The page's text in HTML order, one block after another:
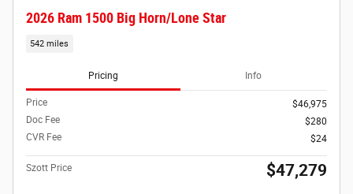
2026 Ram 1500 Big Horn/Lone Star
542 miles
Pricing Info
Price
$46,975
Doc Fee
$280
CVR Fee
$24
Szott Price $47,279